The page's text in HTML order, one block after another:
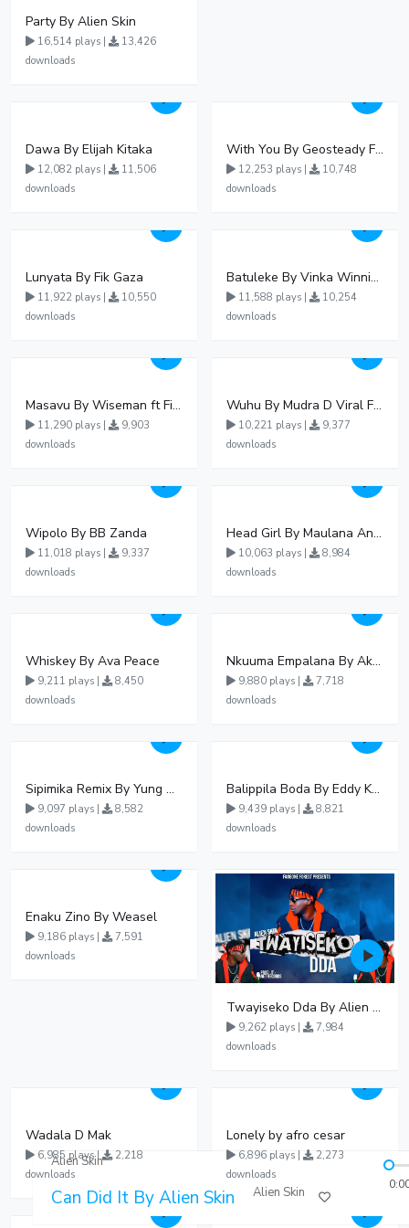
Party By Alien Skin
16,514 plays |
13,426
downloads
Dawa By Elijah Kitaka
12,082 plays |
11,506
downloads
With You By Geosteady Ft Feffe Bussi
12,253 plays |
10,748
downloads
Lunyata By Fik Gaza
11,922 plays |
10,550
downloads
Batuleke By Vinka Winnie Nwagi And Ava Peace - Free Mp3 download, Ugandan Music
11,588 plays |
10,254
downloads
Masavu By Wiseman ft Fiki gaza
11,290 plays |
9,903
downloads
Wuhu By Mudra D Viral Ft Winnie Wa Mummy
10,221 plays |
9,377
downloads
Wipolo By BB Zanda
11,018 plays |
9,337
downloads
Head Girl By Maulana And Reign
10,063 plays |
8,984
downloads
Whiskey By Ava Peace
9,211 plays |
8,450
downloads
Nkuuma Empalana By Akom Lapaisal - Free Mp3 download, Ugandan Music
9,880 plays |
7,718
downloads
Sipimika Remix By Yung Mulo Ft Sheebah Kalungi
9,097 plays |
8,582
downloads
Balippila Boda By Eddy Kenzo
9,439 plays |
8,821
downloads
Enaku Zino By Weasel
9,186 plays |
7,591
downloads
Twayiseko Dda By Alien Skin
9,262 plays |
7,984
downloads
Wadala D Mak
6,985 plays |
2,218
downloads
Lonely by afro cesar
6,896 plays |
2,273
downloads
Alien Skin
Can Did It By Alien Skin Alien Skin